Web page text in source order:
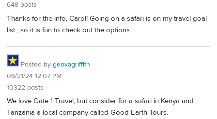
648 posts
Thanks for the info, Carol! Going on a safari is on my travel goal
list , so it is fun to check out the options.
Posted by geovagriffith
06/21/24 12:07 PM
10322 posts
We love Gate 1 Travel, but consider for a safari in Kenya and
Tanzania a local company called Good Earth Tours.